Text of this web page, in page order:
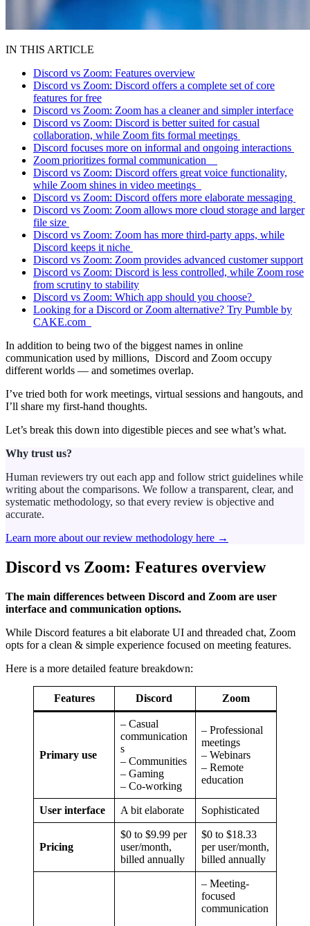
IN THIS ARTICLE
Discord vs Zoom: Features overview
Discord vs Zoom: Discord offers a complete set of core
features for free
Discord vs Zoom: Zoom has a cleaner and simpler interface
Discord vs Zoom: Discord is better suited for casual
collaboration, while Zoom fits formal meetings
Discord focuses more on informal and ongoing interactions
Zoom prioritizes formal communication
Discord vs Zoom: Discord offers great voice functionality,
while Zoom shines in video meetings
Discord vs Zoom: Discord offers more elaborate messaging
Discord vs Zoom: Zoom allows more cloud storage and larger
file size
Discord vs Zoom: Zoom has more third-party apps, while
Discord keeps it niche
Discord vs Zoom: Zoom provides advanced customer support
Discord vs Zoom: Discord is less controlled, while Zoom rose
from scrutiny to stability
Discord vs Zoom: Which app should you choose?
Looking for a Discord or Zoom alternative? Try Pumble by
CAKE.com
In addition to being two of the biggest names in online
communication used by millions, Discord and Zoom occupy
different worlds — and sometimes overlap.
I’ve tried both for work meetings, virtual sessions and hangouts, and
I’ll share my first-hand thoughts.
Let’s break this down into digestible pieces and see what’s what.
Why trust us?
Human reviewers try out each app and follow strict guidelines while
writing about the comparisons. We follow a transparent, clear, and
systematic methodology, so that every review is objective and
accurate.
Learn more about our review methodology here →
Discord vs Zoom: Features overview
The main differences between Discord and Zoom are user
interface and communication options.
While Discord features a bit elaborate UI and threaded chat, Zoom
opts for a clean & simple experience focused on meeting features.
Here is a more detailed feature breakdown:
Features Discord Zoom
Primary use
– Casual
communication
s
– Communities
– Gaming
– Co-working
– Professional
meetings
– Webinars
– Remote
education
User interface A bit elaborate Sophisticated
Pricing
$0 to $9.99 per
user/month,
billed annually
$0 to $18.33
per user/month,
billed annually
– Meeting-
focused
communication